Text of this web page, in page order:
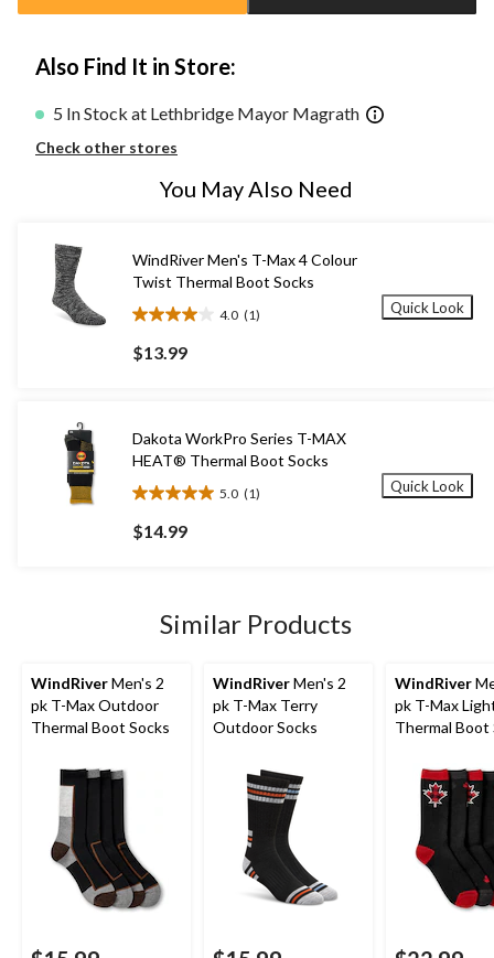
Also Find It in Store:
5 In Stock at Lethbridge Mayor Magrath
Check other stores
You May Also Need
WindRiver Men's T-Max 4 Colour
Twist Thermal Boot Socks
4.0 (1)
4.0
out
of
1
review
$13.99
Quick Look
Dakota WorkPro Series T-MAX
HEAT® Thermal Boot Socks
5.0 (1)
5.0
out
of
review
$14.99
Quick Look
Similar Products
WindRiverMen's 2
pk T-Max Outdoor
Thermal Boot Socks
WindRiverMen's 2
pk T-Max Terry
Outdoor Socks
WindRiver
pk T-Max
Thermal Boot